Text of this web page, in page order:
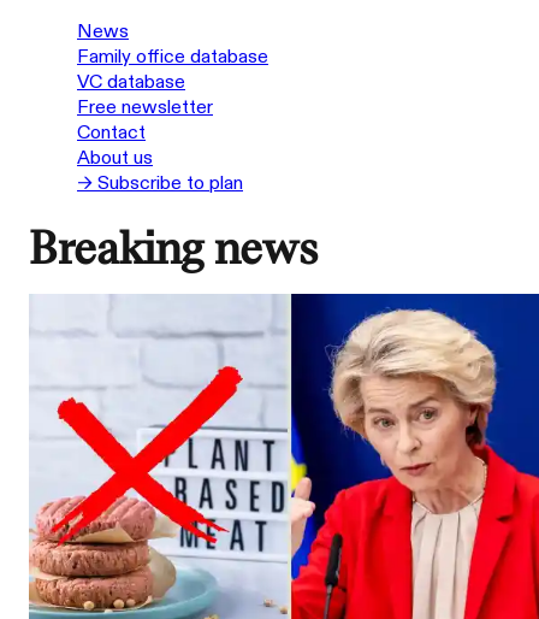
News
Family office database
VC database
Free newsletter
Contact
About us
→ Subscribe to plan
Breaking news